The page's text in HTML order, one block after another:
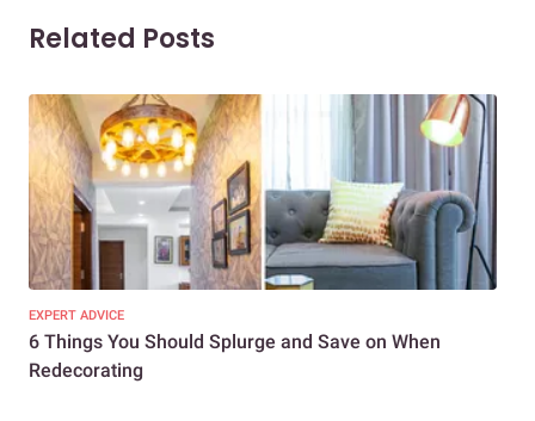
Related Posts
EXPERT ADVICE
6 Things You Should Splurge and Save on When
Redecorating